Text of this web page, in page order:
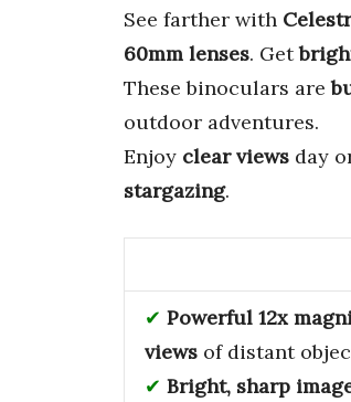
See farther with
60mm lenses. Get
These binoculars are
outdoor adventures.
Enjoy clear views day
stargazing.
Powerful 12x
views of distant
Bright, sharp